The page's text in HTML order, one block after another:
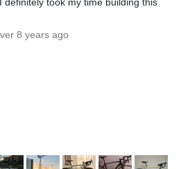
8 years ago